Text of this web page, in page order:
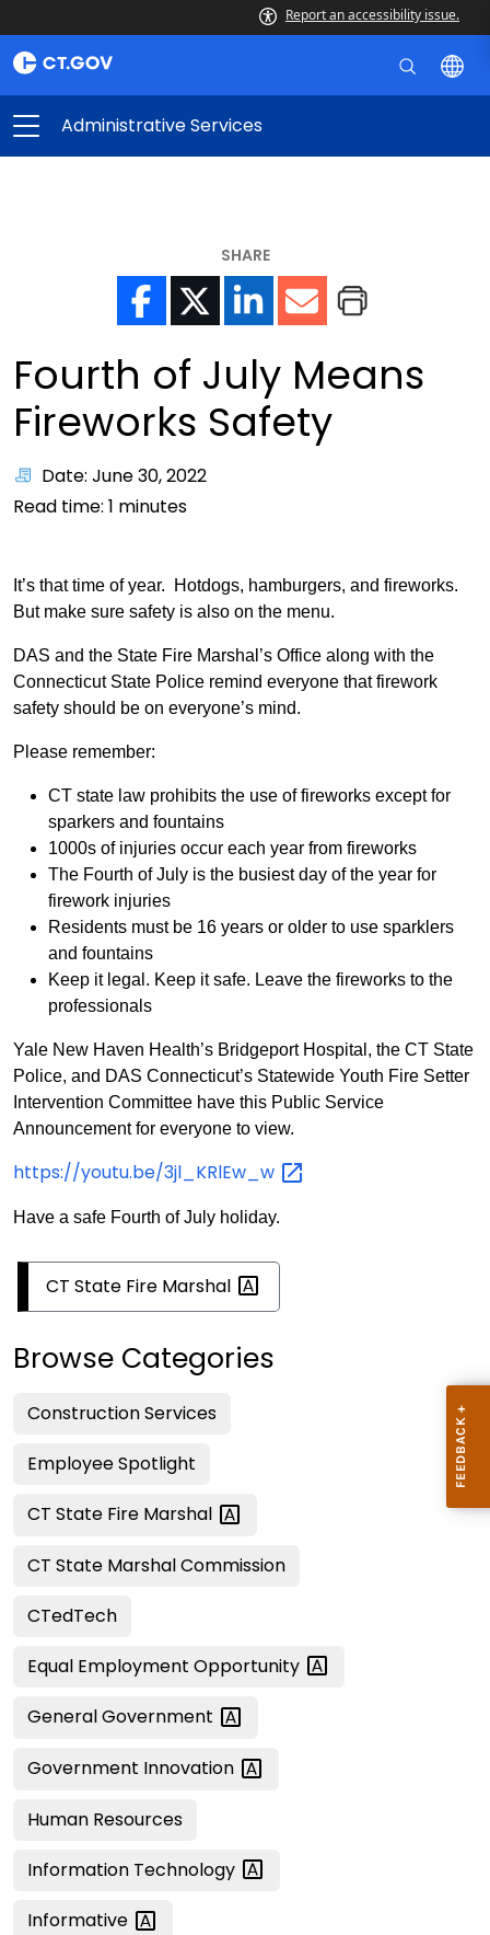
Report an accessibility issue.
Administrative Services
SHARE
Fourth of July Means
Fireworks Safety
Date: June 30, 2022
Read time: 1 minutes
It’s that time of year. Hotdogs, hamburgers, and fireworks.
But make sure safety is also on the menu.
DAS and the State Fire Marshal’s Office along with the
Connecticut State Police remind everyone that firework
safety should be on everyone’s mind.
Please remember:
CT state law prohibits the use of fireworks except for
sparkers and fountains
1000s of injuries occur each year from fireworks
The Fourth of July is the busiest day of the year for
firework injuries
Residents must be 16 years or older to use sparklers
and fountains
Keep it legal. Keep it safe. Leave the fireworks to the
professionals
Yale New Haven Health’s Bridgeport Hospital, the CT State
Police, and DAS Connecticut’s Statewide Youth Fire Setter
Intervention Committee have this Public Service
Announcement for everyone to view.
https://youtu.be/3jl_KRlEw_w
Have a safe Fourth of July holiday.
CT State Fire Marshal
Browse Categories
Construction Services
Employee Spotlight
CT State Fire Marshal
CT State Marshal Commission
CTedTech
Equal Employment Opportunity
GeneralGovernment
Government Innovation
Human Resources
Information Technology
Informative